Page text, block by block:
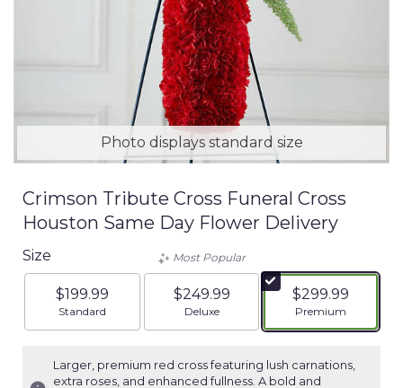
Photo displays standard size
Crimson Tribute Cross Funeral Cross
Houston Same Day Flower Delivery
Size
$199.99
Arrangement size
Standard
Most Popular
$249.99
Arrangement size
Deluxe
$299.99
Arrangement
Premium
Larger, premium red cross featuring lush carnations,
extra roses, and enhanced fullness. A bold and